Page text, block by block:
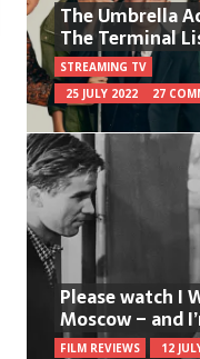
The Umbrella
The Terminal
STREAMING TV
25 JULY 2022
27
Please watch I
Moscow – and
FILM REVIEWS 12